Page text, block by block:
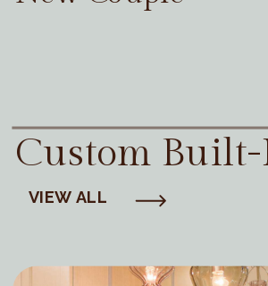
Custom
VIEW ALL